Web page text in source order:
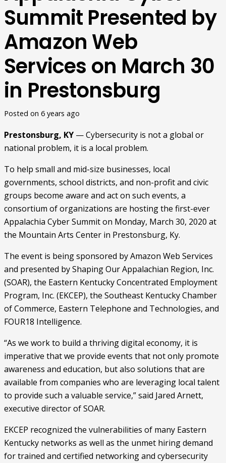
Summit Presented by
Amazon Web
Services on March 30
in Prestonsburg
Posted on 6 years ago
Prestonsburg, KY — Cybersecurity is not a global or
national problem, it is a local problem.
To help small and mid-size businesses, local
governments, school districts, and non-profit and civic
groups become aware and act on such events, a
consortium of organizations are hosting the first-ever
Appalachia Cyber Summit on Monday, March 30, 2020 at
the Mountain Arts Center in Prestonsburg, Ky.
The event is being sponsored by Amazon Web Services
and presented by Shaping Our Appalachian Region, Inc.
(SOAR), the Eastern Kentucky Concentrated Employment
Program, Inc. (EKCEP), the Southeast Kentucky Chamber
of Commerce, Eastern Telephone and Technologies, and
FOUR18 Intelligence.
“As we work to build a thriving digital economy, it is
imperative that we provide events that not only promote
awareness and education, but also solutions that are
available from companies who are leveraging local talent
to provide such a valuable service,” said Jared Arnett,
executive director of SOAR.
EKCEP recognized the vulnerabilities of many Eastern
Kentucky networks as well as the unmet hiring demand
for trained and certified networking and cybersecurity